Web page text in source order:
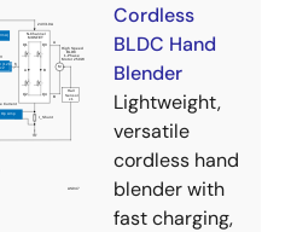
Cordless
BLDC Hand
Blender
Lightweight,
versatile
cordless hand
blender with
fast charging,